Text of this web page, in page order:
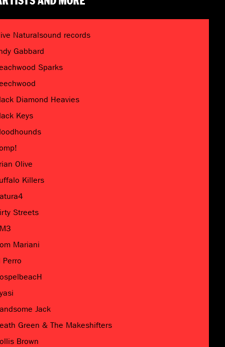
Naturalsound records
Gabbard
Sparks
Diamond Heavies
Keys
Olive
Killers
Streets
Mariani
Perro
Jack
Green & The Makeshifters
Brown